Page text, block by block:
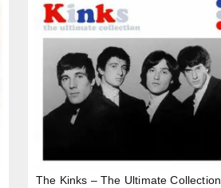
The Kinks – The Ultimate Collection